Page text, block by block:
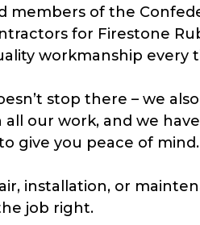
members of the
for Firestone
workmanship every
stop there – we
our work, and we
give you peace of mind.
installation, or
job right.